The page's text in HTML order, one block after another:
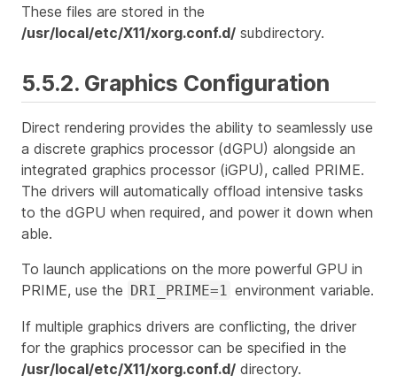
These files are stored in the
/usr/local/etc/X11/xorg.conf.d/ subdirectory.
5.5.2. Graphics Configuration
Direct rendering provides the ability to seamlessly use
a discrete graphics processor (dGPU) alongside an
integrated graphics processor (iGPU), called PRIME.
The drivers will automatically offload intensive tasks
to the dGPU when required, and power it down when
able.
To launch applications on the more powerful GPU in
PRIME, use the DRI_PRIME=1 environment variable.
If multiple graphics drivers are conflicting, the driver
for the graphics processor can be specified in the
/usr/local/etc/X11/xorg.conf.d/ directory.